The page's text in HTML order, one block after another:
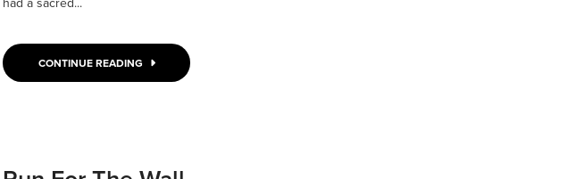
CONTINUE READING